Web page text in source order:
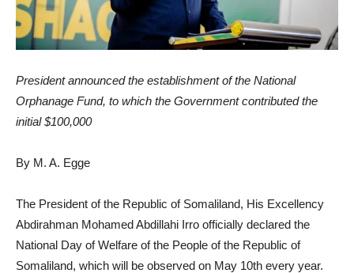
President announced the establishment of the National
Orphanage Fund, to which the Government contributed the
initial $100,000
By M. A. Egge
The President of the Republic of Somaliland, His Excellency
Abdirahman Mohamed Abdillahi Irro officially declared the
National Day of Welfare of the People of the Republic of
Somaliland, which will be observed on May 10th every year.